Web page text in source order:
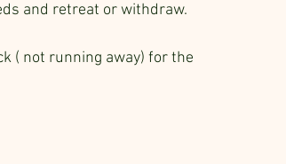
and retreat or withdraw.
( not running away) for the